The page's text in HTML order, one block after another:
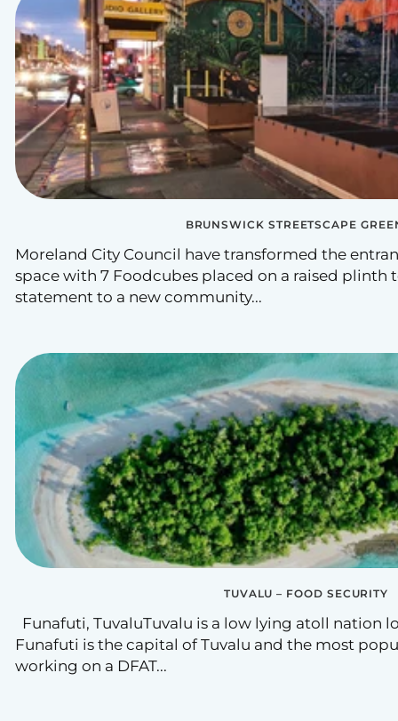
BRUNSWICK STREETSCAPE
Moreland City Council have transformed the
space with 7 Foodcubes placed on a raised plinth
statement to a new community...
TUVALU – FOOD SECURITY
Funafuti, TuvaluTuvalu is a low lying atoll nation
Funafuti is the capital of Tuvalu and the most
working on a DFAT...